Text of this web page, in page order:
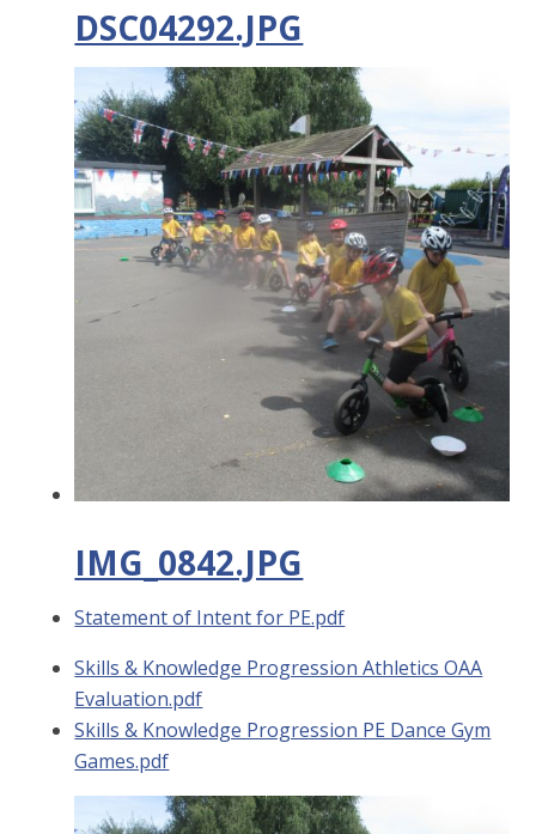
DSC04292.JPG
IMG_0842.JPG
Statement of Intent for PE.pdf
Skills & Knowledge Progression Athletics OAA
Evaluation.pdf
Skills & Knowledge Progression PE Dance Gym
Games.pdf